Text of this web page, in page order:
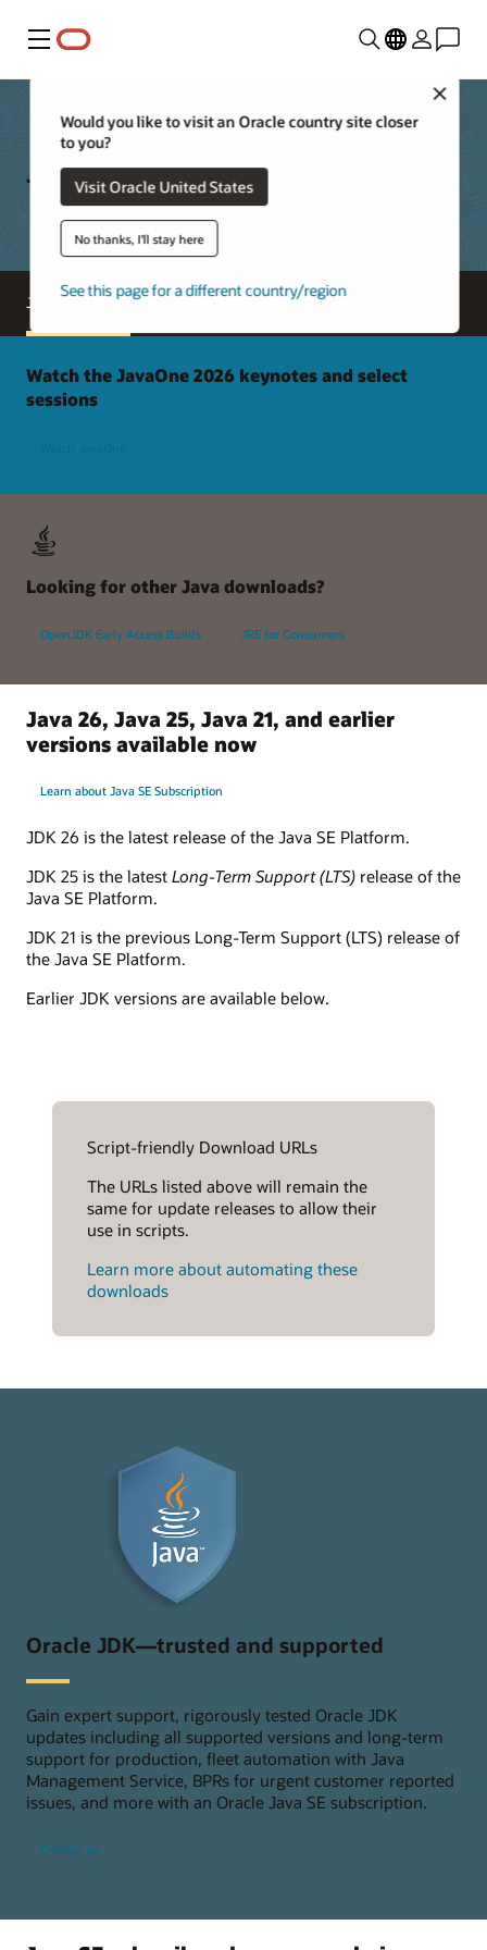
Menu
Would you like to visit an Oracle country site closer
to you?
Visit Oracle United States
No thanks, I'll stay here
See this page for a different country/region
Java Downloads
Java downloads Tools and resources
Watch the JavaOne 2026 keynotes and select
sessions
Looking for other Java downloads?
OpenJDK Early Access Builds JRE for Consumers
Java 26, Java 25, Java 21, and earlier
versions available now
Learn about Java SE Subscription
JDK 26 is the latest release of the Java SE Platform.
JDK 25 is the latest Long-Term Support (LTS) release of the
Java SE Platform.
JDK 21 is the previous Long-Term Support (LTS) release of
the Java SE Platform.
Earlier JDK versions are available below.
Script-friendly Download URLs
The URLs listed above will remain the
same for update releases to allow their
use in scripts.
Learn more about automating these
downloads
Oracle JDK—trusted and supported
Gain expert support, rigorously tested Oracle JDK
updates including all supported versions and long-term
support for production, fleet automation with Java
Management Service, BPRs for urgent customer reported
issues, and more with an Oracle Java SE subscription.
Contact us